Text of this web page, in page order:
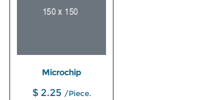
Microchip
$ 2.25 /Piece.